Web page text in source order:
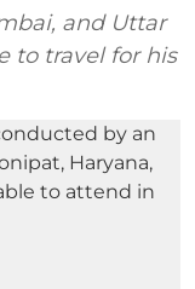
and Uttar
to travel for his